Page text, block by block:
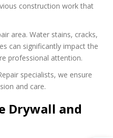
construction work that
area. Water stains, cracks,
can significantly impact the
professional attention.
specialists, we ensure
and care.
Drywall and